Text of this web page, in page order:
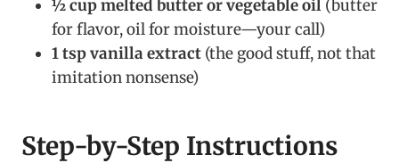
½ cup melted butter or vegetable oil (butter
for flavor, oil for moisture—your call)
1 tsp vanilla extract (the good stuff, not that
imitation nonsense)
Step-by-Step Instructions